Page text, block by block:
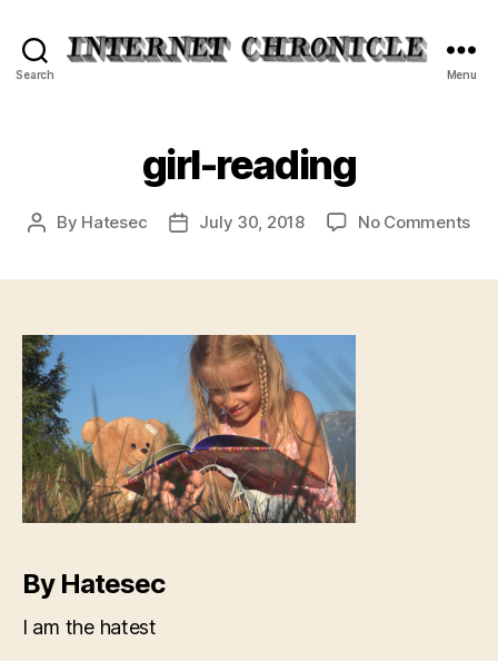
Search Menu
girl-reading
Post
By Hatesec
PostJuly 30, 2018 No Commentson
By Hatesec
I am the hatest